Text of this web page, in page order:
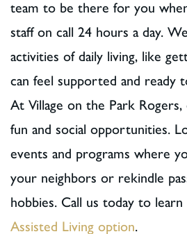
team to be there for you
staff on call 24 hours a day.
activities of daily living, like
can feel supported and ready
At Village on the Park
fun and social opportunities.
events and programs where
your neighbors or rekindle
hobbies. Call us today to
Assisted Living option.